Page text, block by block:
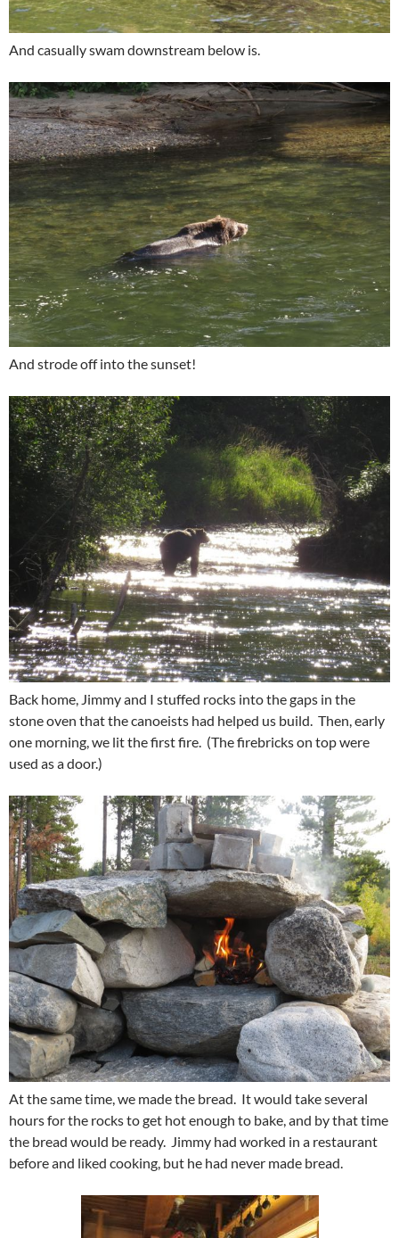
And casually swam downstream below is.
And strode off into the sunset!
Back home, Jimmy and I stuffed rocks into the gaps in the
stone oven that the canoeists had helped us build. Then, early
one morning, we lit the first fire. (The firebricks on top were
used as a door.)
At the same time, we made the bread. It would take several
hours for the rocks to get hot enough to bake, and by that time
the bread would be ready. Jimmy had worked in a restaurant
before and liked cooking, but he had never made bread.